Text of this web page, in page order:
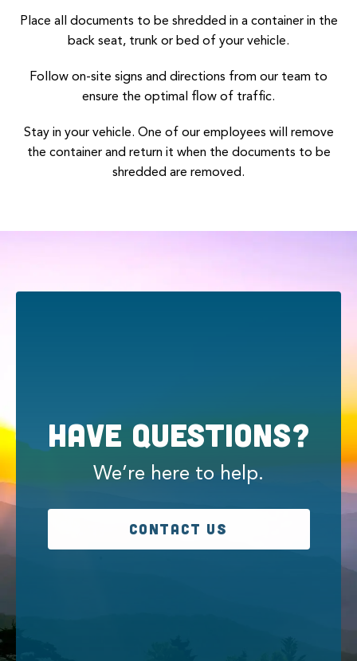
Place all documents to be shredded in a container in the
back seat, trunk or bed of your vehicle.
Follow on-site signs and directions from our team to
ensure the optimal flow of traffic.
Stay in your vehicle. One of our employees will remove
the container and return it when the documents to be
shredded are removed.
Have Questions?
We’re here to help.
CONTACT US